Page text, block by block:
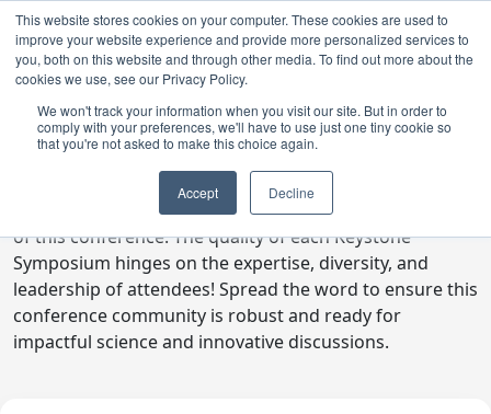
This website stores cookies on your computer. These cookies are used to
improve your website experience and provide more personalized services to
you, both on this website and through other media. To find out more about the
cookies we use, see our Privacy Policy.
We won't track your information when you visit our site. But in order to
comply with your preferences, we'll have to use just one tiny cookie so
that you're not asked to make this choice again.
Accept Decline
Digital Toolkit
Welcome to the digital toolkit, a suite of ready-to-go
communications materials designed to raise awareness
of this conference. The quality of each Keystone
Symposium hinges on the expertise, diversity, and
leadership of attendees! Spread the word to ensure this
conference community is robust and ready for
impactful science and innovative discussions.